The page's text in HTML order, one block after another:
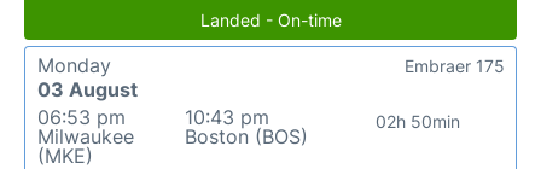
Landed - On-time
Monday
03 August
06:53 pm
Milwaukee
(MKE)
10:43 pm
Boston (BOS)
02h 50min
Embraer 175